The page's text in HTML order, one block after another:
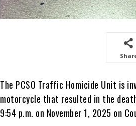
The PCSO Traffic Homicide Unit is
motorcycle that resulted in the
9:54 p.m. on November 1, 2025 on